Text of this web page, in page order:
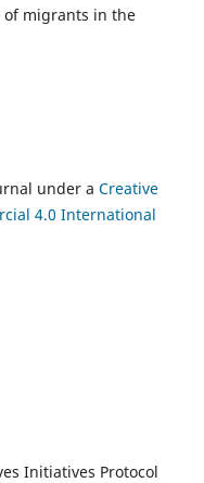
migrants in the
under a Creative
4.0 International
Initiatives Protocol